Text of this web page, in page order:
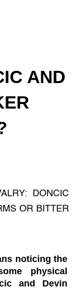
AND
DONCIC
OR BITTER
noticing the
physical
and Devin